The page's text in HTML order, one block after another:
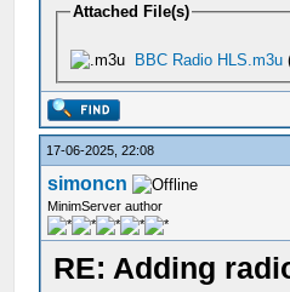
Attached File(s)
BBC Radio HLS.m3u
17-06-2025, 22:08
simoncn
MinimServer author
RE: Adding